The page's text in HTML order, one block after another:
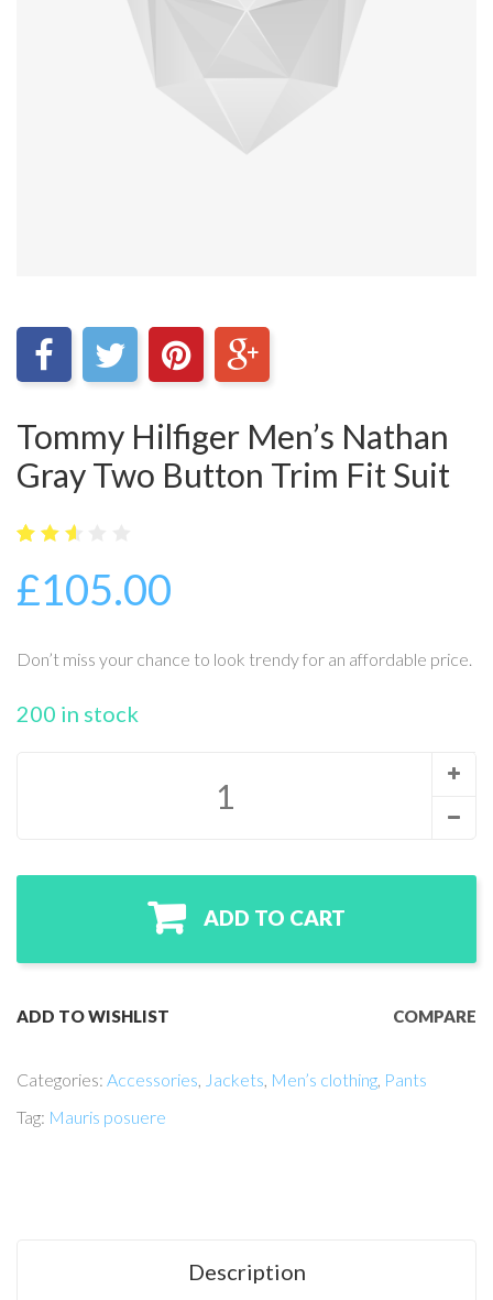
Tommy Hilfiger Men’s Nathan
Gray Two Button Trim Fit Suit
out
of
cus
ratin
£105.00
Don’t miss your chance to look trendy for an affordable price.
200 in stock
ADD TO CART
ADD TO WISHLIST COMPARE
Categories: Accessories, Jackets, Men’s clothing, Pants
Tag: Mauris posuere
Description